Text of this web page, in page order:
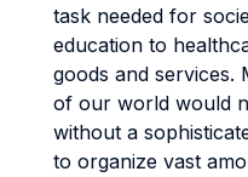
task needed for
education to
goods and services.
of our world would
without a
to organize vast